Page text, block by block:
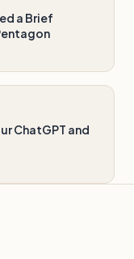
a Brief
ChatGPT and